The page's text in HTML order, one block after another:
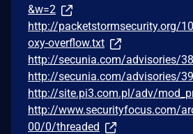
&w=2
http://packetstormsecurity.org/
oxy-overflow.txt
http://secunia.com/advisories/
http://secunia.com/advisories/
http://site.pi3.com.pl/adv/
http://www.securityfocus.com/
00/0/threaded